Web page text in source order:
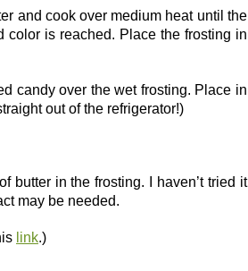
and cook over medium heat until the
color is reached. Place the frosting in
candy over the wet frosting. Place in
out of the refrigerator!)
butter in the frosting. I haven’t tried it
may be needed.
link.)